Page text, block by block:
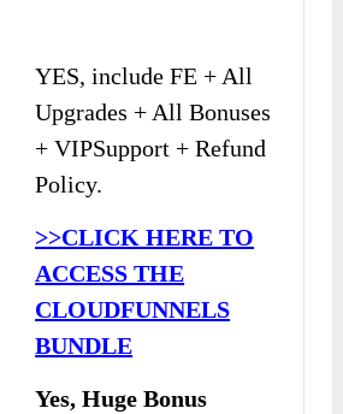
YES, include FE + All
Upgrades + All Bonuses
+ VIPSupport + Refund
Policy.
>>CLICK HERE TO
ACCESS THE
CLOUDFUNNELS
BUNDLE
Yes, Huge Bonus